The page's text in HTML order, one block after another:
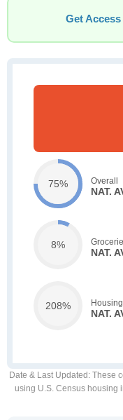
Get
75% Overall
NAT.
8%
NAT.
208% Housing
NAT.
Date & Last Updated : These
using U.S. Census housing